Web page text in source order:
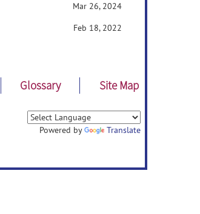
Mar 26, 2024
Feb 18, 2022
Glossary Site Map
Powered by Translate